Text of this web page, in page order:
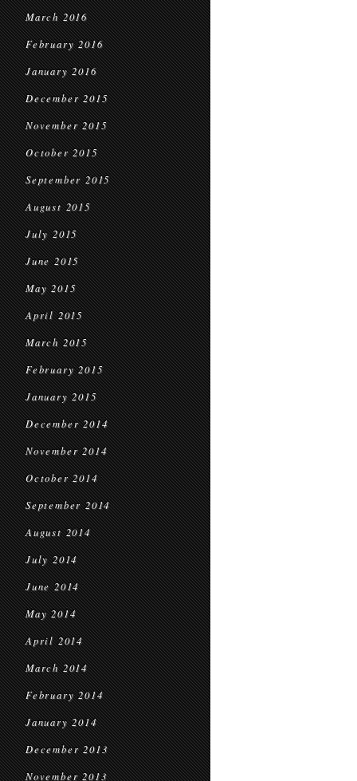
March 2016
February 2016
January 2016
December 2015
November 2015
October 2015
September 2015
August 2015
July 2015
June 2015
May 2015
April 2015
March 2015
February 2015
January 2015
December 2014
November 2014
October 2014
September 2014
August 2014
July 2014
June 2014
May 2014
April 2014
March 2014
February 2014
January 2014
December 2013
November 2013